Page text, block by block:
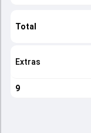
Total
Extras
9